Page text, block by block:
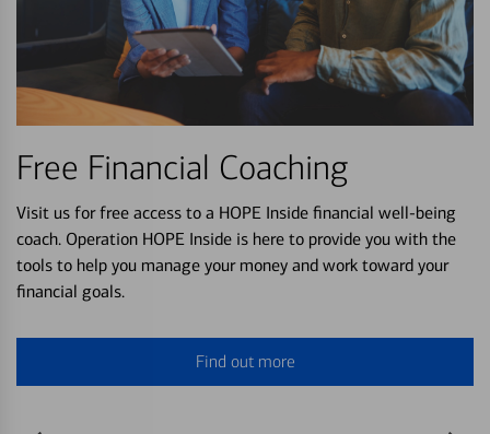
Free Financial Coaching
Visit us for free access to a HOPE Inside financial well-being
coach. Operation HOPE Inside is here to provide you with the
tools to help you manage your money and work toward your
financial goals.
Find out more